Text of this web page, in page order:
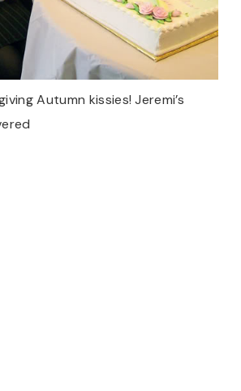
Autumn kissies! Jeremi’s